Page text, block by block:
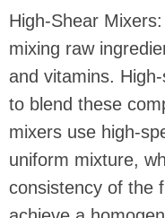
High-Shear
mixing raw
and vitamins.
to blend these
mixers use high-
uniform mixture,
consistency of the